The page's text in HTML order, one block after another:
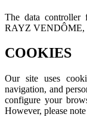
The data controller
RAYZ VENDÔME,
COOKIES
Our site uses
navigation, and
configure your
However, please